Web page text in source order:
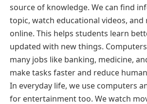
source of knowledge. We can find
topic, watch educational videos, and
online. This helps students learn
updated with new things.
many jobs like banking, medicine,
make tasks faster and reduce
In everyday life, we use computers
for entertainment too. We watch